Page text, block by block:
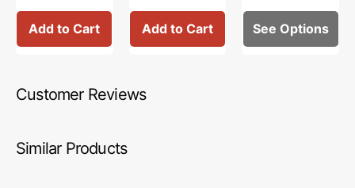
Add to Cart Add to Cart See Options
Customer Reviews
Similar Products